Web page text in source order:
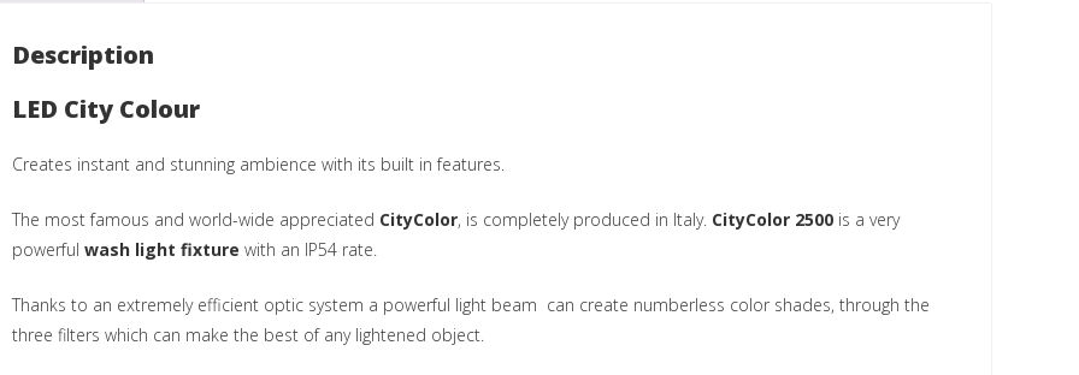
Description
LED City Colour
Creates instant and stunning ambience with its built in features.
The most famous and world-wide appreciated CityColor, is completely produced in Italy. CityColor 2500 is a very
powerfulwash light fixture with an IP54 rate.
Thanks to an extremely efficient optic system a powerful light beam can create numberless color shades, through the
three filters which can make the best of any lightened object.